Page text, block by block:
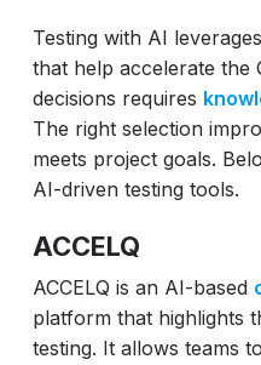
Testing with AI
that help accelerate the
decisions requires
The right selection
meets project goals.
AI-driven testing tools.
ACCELQ
ACCELQ is an AI-based
platform that highlights
testing. It allows teams